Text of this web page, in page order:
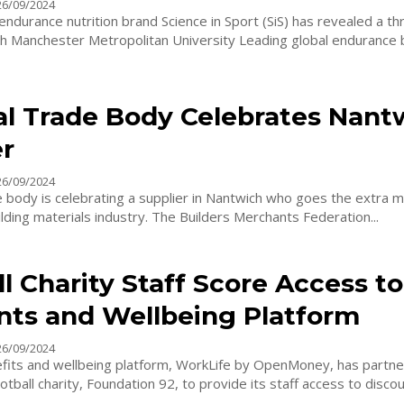
09/2024
nutrition brand Science in Sport (SiS) has revealed a
Metropolitan University Leading global endurance brand
Trade Body Celebrates
09/2024
body is celebrating a supplier in Nantwich who goes the extra
support the building materials industry. The Builders Merchants Federation...
Charity Staff Score Access to
and Wellbeing Platform
09/2024
and wellbeing platform, WorkLife by OpenMoney, has
charity, Foundation 92, to provide its staff access to